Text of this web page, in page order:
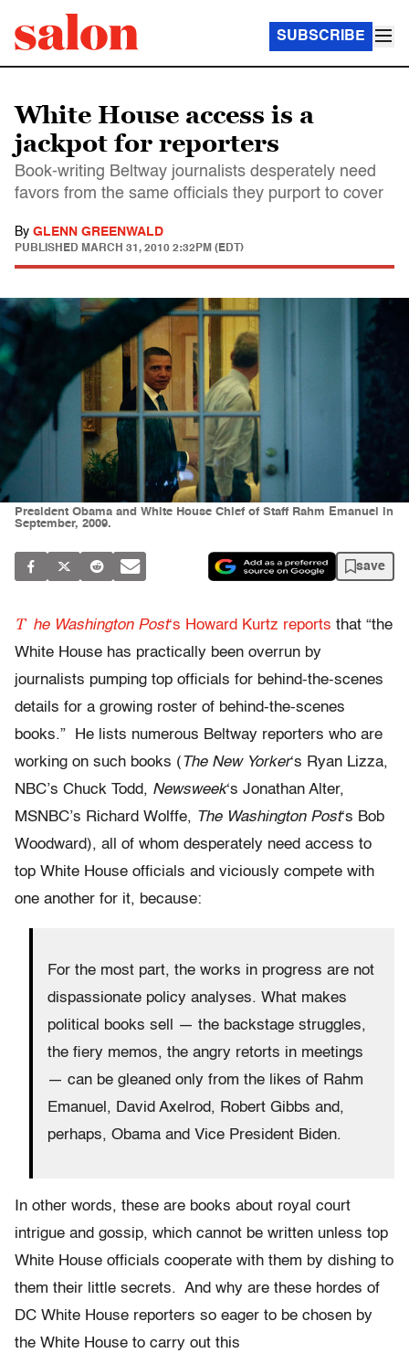
SUBSCRIBE
White House access is a
jackpot for reporters
Book-writing Beltway journalists desperately need
favors from the same officials they purport to cover
By GLENN GREENWALD
PUBLISHED MARCH 31, 2010 2:32PM (EDT)
President Obama and White House Chief of Staff Rahm Emanuel in
September, 2009.
save
T he Washington Post‘s Howard Kurtz reports that “the
White House has practically been overrun by
journalists pumping top officials for behind-the-scenes
details for a growing roster of behind-the-scenes
books.” He lists numerous Beltway reporters who are
working on such books (The New Yorker‘s Ryan Lizza,
NBC’s Chuck Todd, Newsweek‘s Jonathan Alter,
MSNBC’s Richard Wolffe, The Washington Post‘s Bob
Woodward), all of whom desperately need access to
top White House officials and viciously compete with
one another for it, because:
For the most part, the works in progress are not
dispassionate policy analyses. What makes
political books sell — the backstage struggles,
the fiery memos, the angry retorts in meetings
— can be gleaned only from the likes of Rahm
Emanuel, David Axelrod, Robert Gibbs and,
perhaps, Obama and Vice President Biden.
In other words, these are books about royal court
intrigue and gossip, which cannot be written unless top
White House officials cooperate with them by dishing to
them their little secrets. And why are these hordes of
DC White House reporters so eager to be chosen by
the White House to carry out this